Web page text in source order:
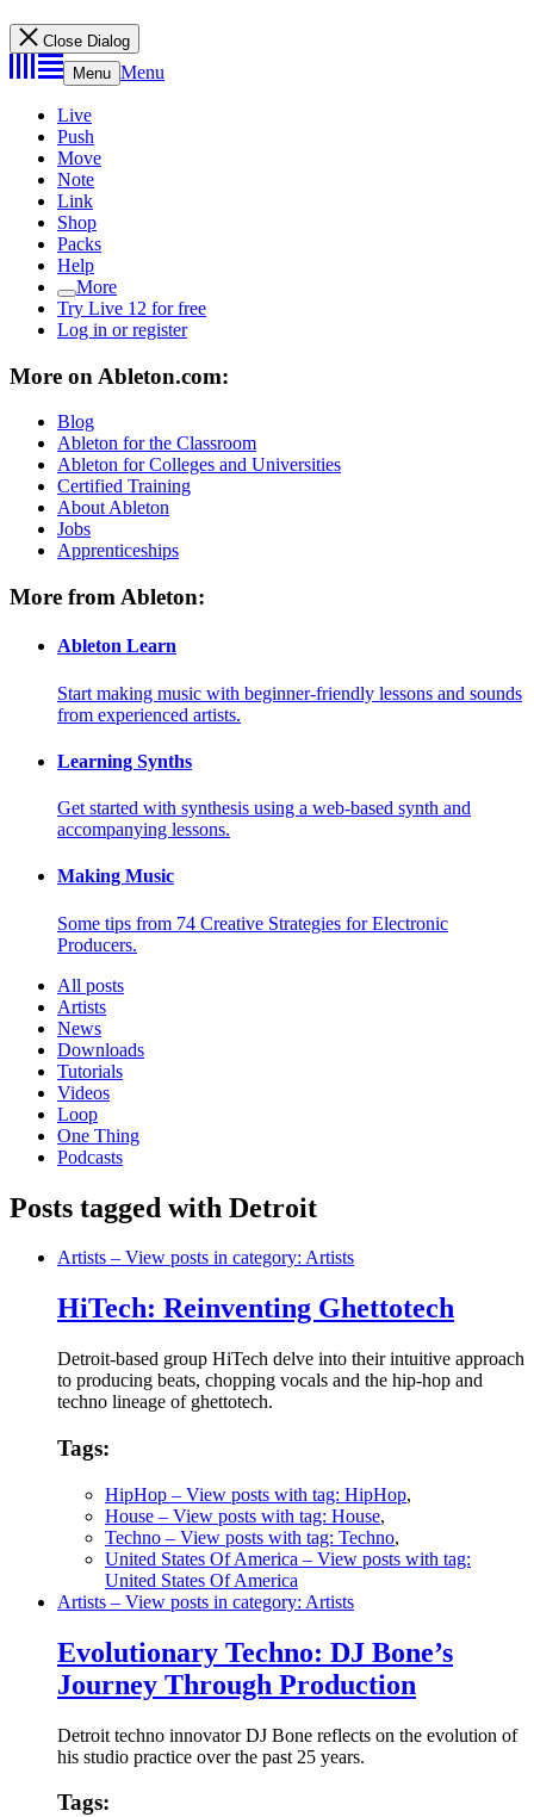
Close Dialog
Menu Menu
Live
Push
Move
Note
Link
Shop
Packs
Help
More
Try Live 12 for free
Log in or register
More on Ableton.com:
Blog
Ableton for the Classroom
Ableton for Colleges and Universities
Certified Training
About Ableton
Jobs
Apprenticeships
More from Ableton:
Ableton Learn
Start making music with beginner-friendly lessons and sounds
from experienced artists.
Learning Synths
Get started with synthesis using a web-based synth and
accompanying lessons.
Making Music
Some tips from 74 Creative Strategies for Electronic
Producers.
All posts
Artists
News
Downloads
Tutorials
Videos
Loop
One Thing
Podcasts
Posts tagged with Detroit
Artists – View posts in category: Artists
HiTech: Reinventing Ghettotech
Detroit-based group HiTech delve into their intuitive approach
to producing beats, chopping vocals and the hip-hop and
techno lineage of ghettotech.
Tags:
HipHop – View posts with tag: HipHop,
House – View posts with tag: House,
Techno – View posts with tag: Techno,
United States Of America – View posts with tag:
United States Of America
Artists – View posts in category: Artists
Evolutionary Techno: DJ Bone’s
Journey Through Production
Detroit techno innovator DJ Bone reflects on the evolution of
his studio practice over the past 25 years.
Tags: